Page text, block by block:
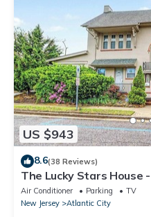
US $943
8.6(38 Reviews)
The Lucky Stars House
Boardwalk
Air Conditioner Parking
TV
New Jersey
Atlantic City